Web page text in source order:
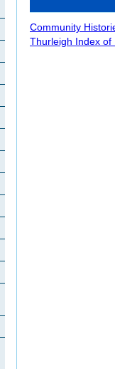
Community
Thurleigh Index of